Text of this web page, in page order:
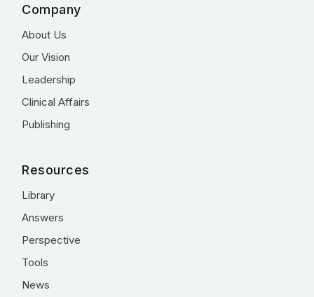
Company
About Us
Our Vision
Leadership
Clinical Affairs
Publishing
Resources
Library
Answers
Perspective
Tools
News